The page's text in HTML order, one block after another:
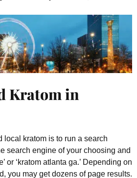
Kratom in
local kratom is to run a search
search engine of your choosing and
or ‘kratom atlanta ga.’ Depending on
you may get dozens of page results.